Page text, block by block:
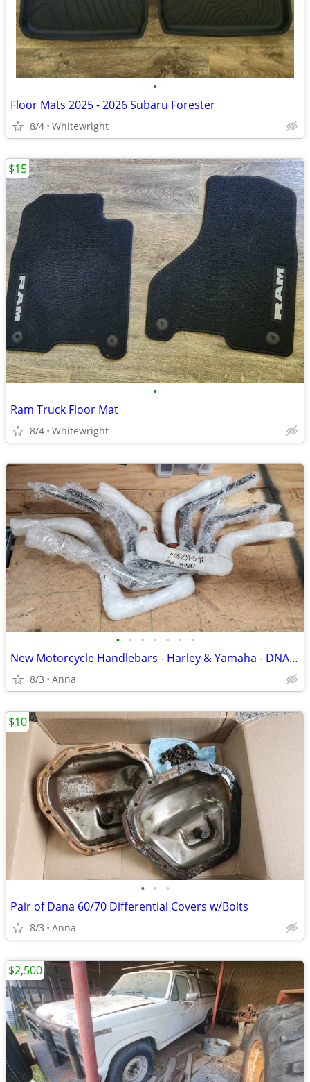
•
Floor Mats 2025 - 2026 Subaru Forester
8/4 Whitewright
•
Ram Truck Floor Mat
8/4 Whitewright
$15
• • • • • • •
New Motorcycle Handlebars - Harley & Yamaha - DNA, Reaper King, OEM
8/3 Anna
• • •
Pair of Dana 60/70 Differential Covers w/Bolts
8/3 Anna
$10
$2,500